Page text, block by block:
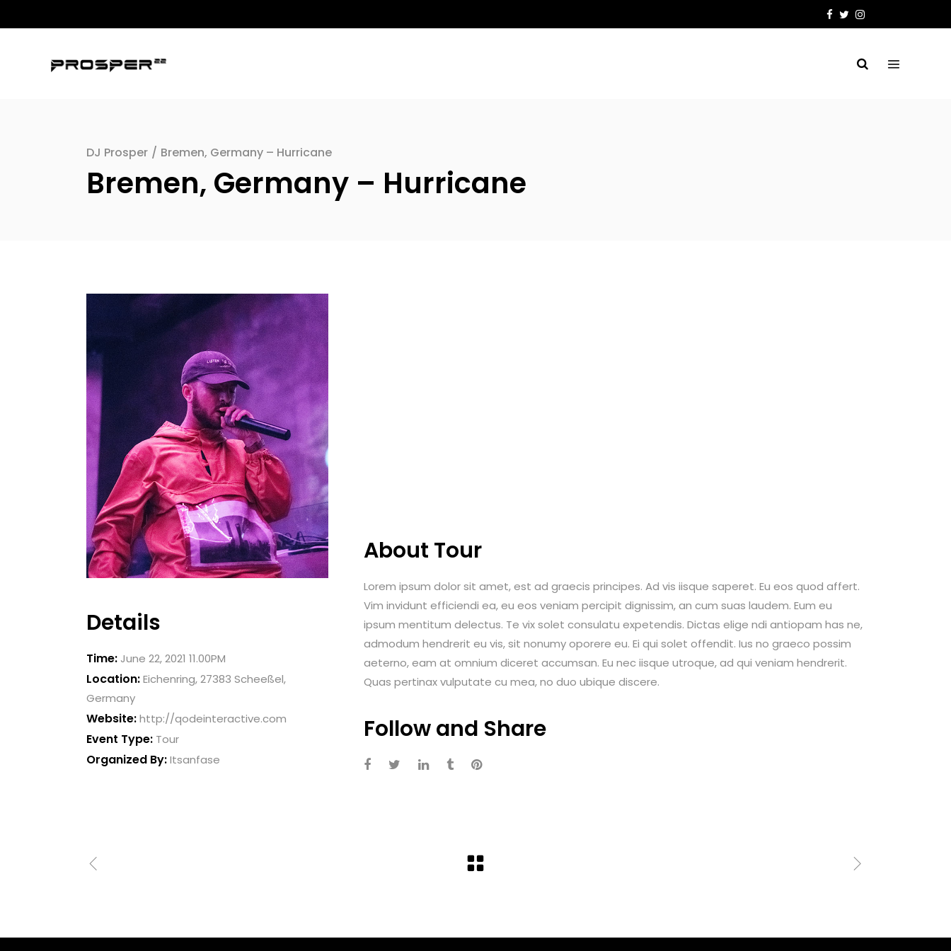
DJ Prosper / Bremen, Germany – Hurricane
Bremen, Germany – Hurricane
Details
Time: June 22, 2021 11.00PM
Location:Eichenring, 27383 Scheeßel,
Germany
Website:http://qodeinteractive.com
Event Type: Tour
Organized By:Itsanfase
About Tour
Lorem ipsum dolor sit amet, est ad graecis principes. Ad vis iisque saperet. Eu eos quod affert.
Vim invidunt efficiendi ea, eu eos veniam percipit dignissim, an cum suas laudem. Eum eu
ipsum mentitum delectus. Te vix solet consulatu expetendis. Dictas elige ndi antiopam has ne,
admodum hendrerit eu vis, sit nonumy oporere eu. Ei qui solet offendit. Ius no graeco possim
aeterno, eam at omnium diceret accumsan. Eu nec iisque utroque, ad qui veniam hendrerit.
Quas pertinax vulputate cu mea, no duo ubique discere.
Follow and Share